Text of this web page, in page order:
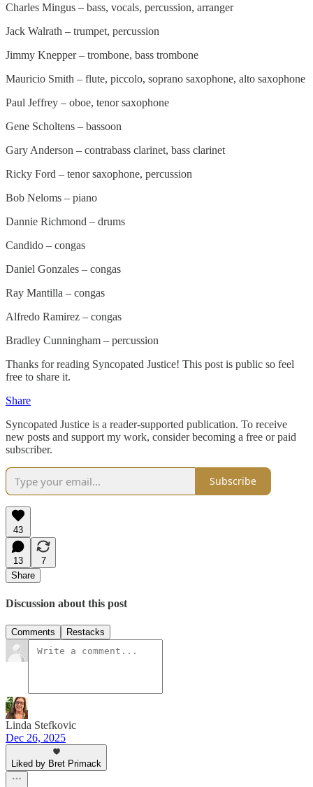
Charles Mingus – bass, vocals, percussion, arranger
Jack Walrath – trumpet, percussion
Jimmy Knepper – trombone, bass trombone
Mauricio Smith – flute, piccolo, soprano saxophone, alto saxophone
Paul Jeffrey – oboe, tenor saxophone
Gene Scholtens – bassoon
Gary Anderson – contrabass clarinet, bass clarinet
Ricky Ford – tenor saxophone, percussion
Bob Neloms – piano
Dannie Richmond – drums
Candido – congas
Daniel Gonzales – congas
Ray Mantilla – congas
Alfredo Ramirez – congas
Bradley Cunningham – percussion
Thanks for reading Syncopated Justice! This post is public so feel
free to share it.
Share
Syncopated Justice is a reader-supported publication. To receive
new posts and support my work, consider becoming a free or paid
subscriber.
Subscribe
43
13
7
Share
Discussion about this post
Comments Restacks
Linda Stefkovic
Dec 26, 2025
Liked by Bret Primack